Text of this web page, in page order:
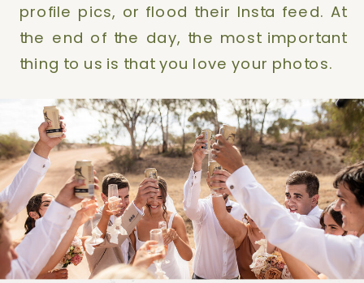
profile pics, or flood their Insta feed. At
the end of the day, the most important
thing to us is that you love your photos.